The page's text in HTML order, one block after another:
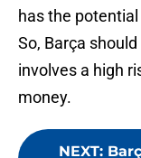
has the
So, Barça
involves a high
money.
NEXT: